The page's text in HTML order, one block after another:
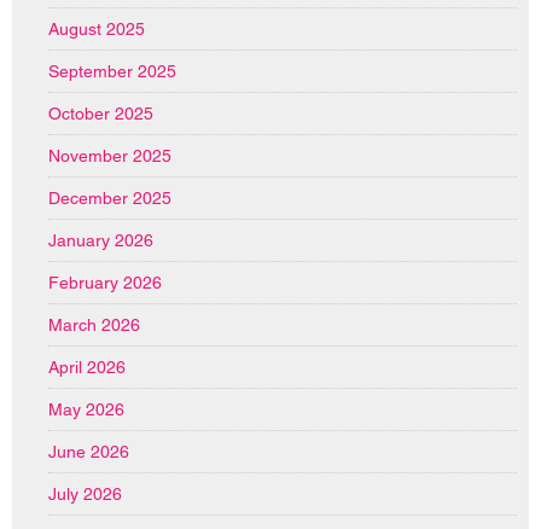
August 2025
September 2025
October 2025
November 2025
December 2025
January 2026
February 2026
March 2026
April 2026
May 2026
June 2026
July 2026